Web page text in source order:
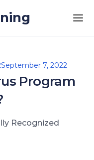
September 7, 2022
Program
Recognized